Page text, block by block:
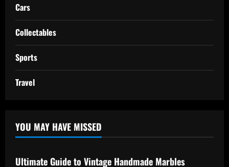
Cars
Collectables
Sports
Travel
YOU MAY HAVE MISSED
Ultimate Guide to Vintage Handmade Marbles